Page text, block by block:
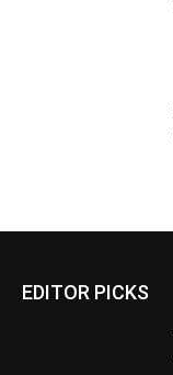
EDITOR PICKS